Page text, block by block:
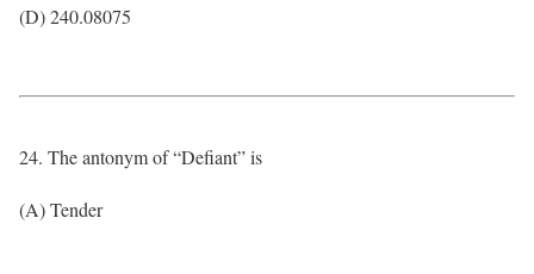
(D) 240.08075
24. The antonym of “Defiant” is
(A) Tender